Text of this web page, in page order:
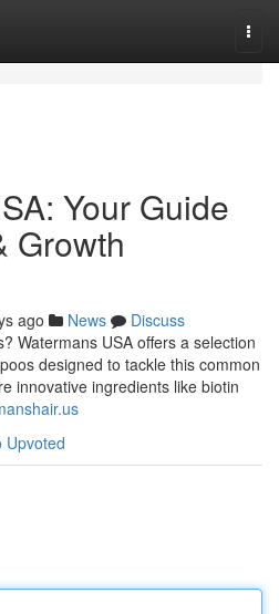
Your Guide
Growth
ago News
Discuss
Watermans USA offers a selection
designed to tackle this common
innovative ingredients like biotin
Upvoted